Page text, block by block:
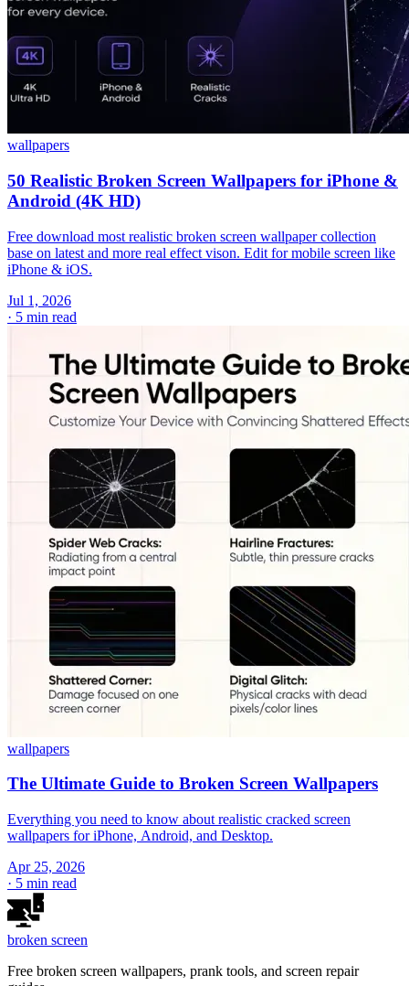
wallpapers
50 Realistic Broken Screen Wallpapers for iPhone &
Android (4K HD)
Free download most realistic broken screen wallpaper collection
base on latest and more real effect vison. Edit for mobile screen like
iPhone & iOS.
Jul 1, 2026
· 5 min read
wallpapers
The Ultimate Guide to Broken Screen Wallpapers
Everything you need to know about realistic cracked screen
wallpapers for iPhone, Android, and Desktop.
Apr 25, 2026
· 5 min read
broken screen
Free broken screen wallpapers, prank tools, and screen repair